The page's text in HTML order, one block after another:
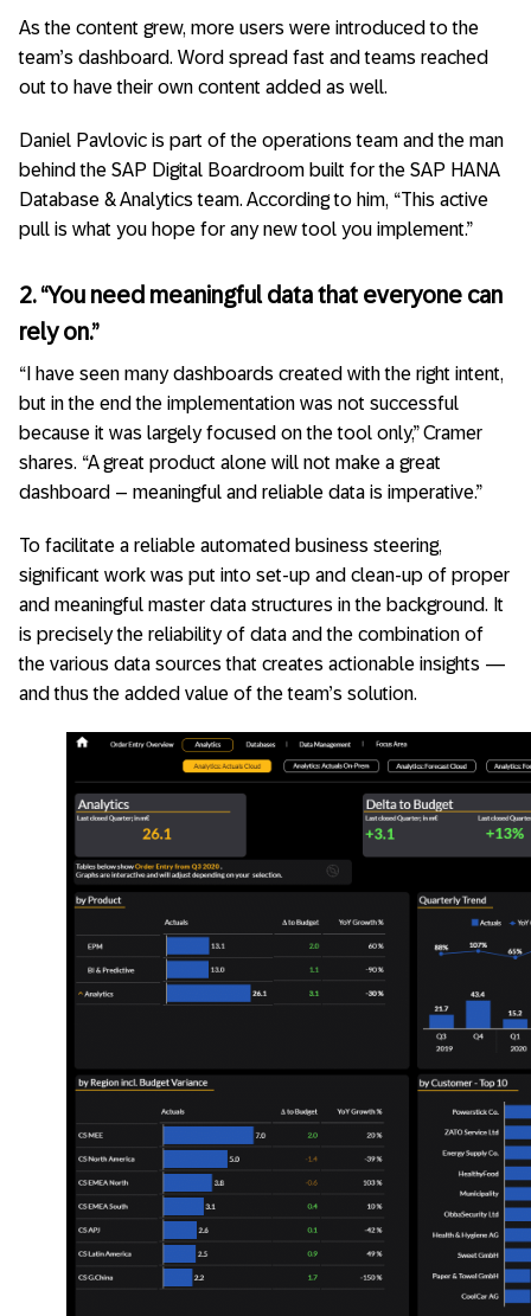
As the content grew, more users were introduced to the
team’s dashboard. Word spread fast and teams reached
out to have their own content added as well.
Daniel Pavlovic is part of the operations team and the man
behind the SAP Digital Boardroom built for the SAP HANA
Database & Analytics team. According to him, “This active
pull is what you hope for any new tool you implement.”
2. “You need meaningful data that everyone can
rely on.”
“I have seen many dashboards created with the right intent,
but in the end the implementation was not successful
because it was largely focused on the tool only,” Cramer
shares. “A great product alone will not make a great
dashboard – meaningful and reliable data is imperative.”
To facilitate a reliable automated business steering,
significant work was put into set-up and clean-up of proper
and meaningful master data structures in the background. It
is precisely the reliability of data and the combination of
the various data sources that creates actionable insights —
and thus the added value of the team’s solution.